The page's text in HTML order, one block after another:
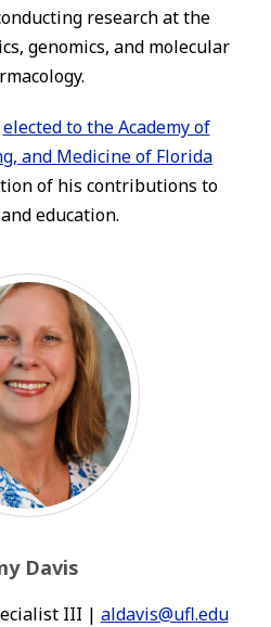
research at the
genomics, and molecular
elected to the Academy of
and Medicine of Florida
of his contributions to
education.
Davis
III | aldavis@ufl.edu